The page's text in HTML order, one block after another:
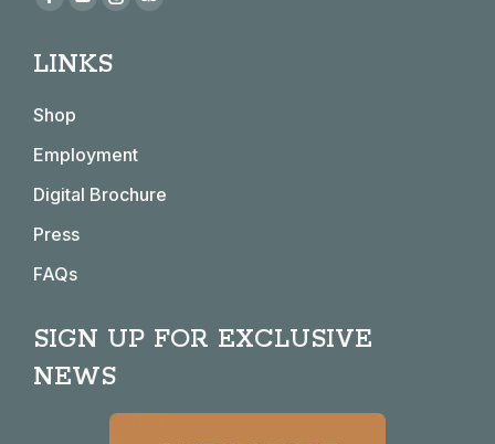
Facebook
opens
new
window
YouTube
opens
window
Instagram
window
LINKS
Shop
Employment
Digital Brochure
Press
FAQs
SIGN UP FOR EXCLUSIVE
NEWS